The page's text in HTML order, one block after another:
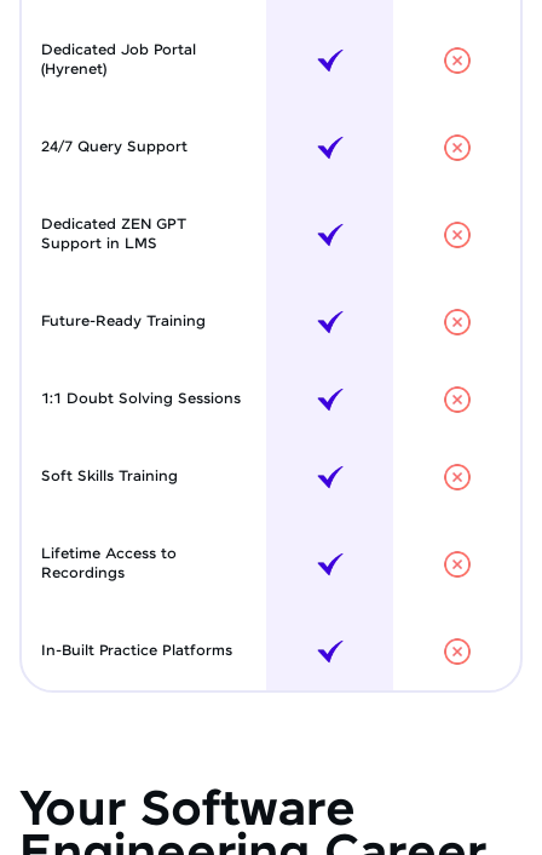
Dedicated Job Portal
(Hyrenet)
24/7 Query Support
Dedicated ZEN GPT
Support in LMS
Future-Ready Training
1:1 Doubt Solving Sessions
Soft Skills Training
Lifetime Access to
Recordings
In-Built Practice Platforms
Your Software